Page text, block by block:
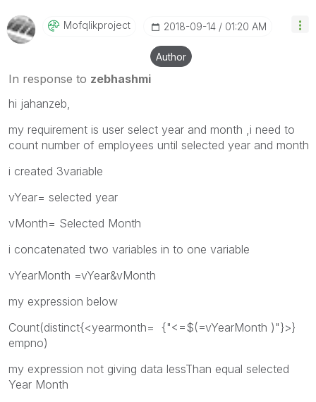
Mofqlikproject ‎2018-09-14 01:20 AM
Author
In response to zebhashmi
hi jahanzeb,
my requirement is user select year and month ,i need to
count number of employees until selected year and month
i created 3variable
vYear= selected year
vMonth= Selected Month
i concatenated two variables in to one variable
vYearMonth =vYear&vMonth
my expression below
Count(distinct{<yearmonth= {"<=$(=vYearMonth )"}>}
empno)
my expression not giving data lessThan equal selected
Year Month